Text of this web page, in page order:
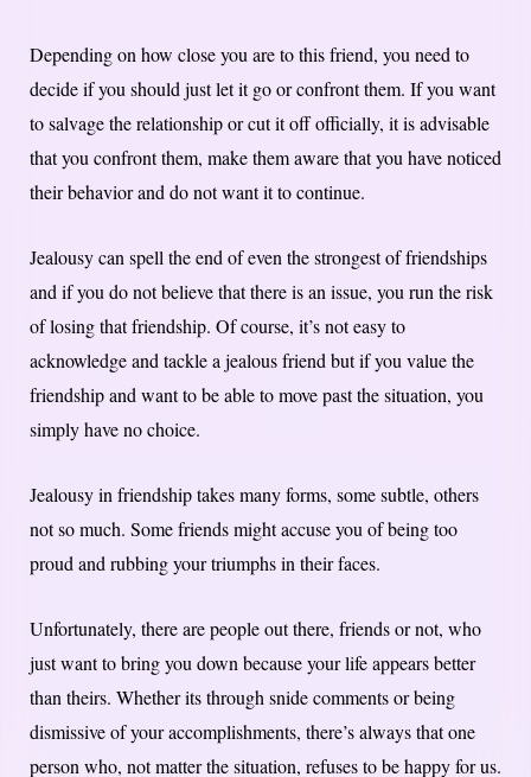
Depending on how close you are to this friend, you need to
decide if you should just let it go or confront them. If you want
to salvage the relationship or cut it off officially, it is advisable
that you confront them, make them aware that you have noticed
their behavior and do not want it to continue.
Jealousy can spell the end of even the strongest of friendships
and if you do not believe that there is an issue, you run the risk
of losing that friendship. Of course, it’s not easy to
acknowledge and tackle a jealous friend but if you value the
friendship and want to be able to move past the situation, you
simply have no choice.
Jealousy in friendship takes many forms, some subtle, others
not so much. Some friends might accuse you of being too
proud and rubbing your triumphs in their faces.
Unfortunately, there are people out there, friends or not, who
just want to bring you down because your life appears better
than theirs. Whether its through snide comments or being
dismissive of your accomplishments, there’s always that one
person who, not matter the situation, refuses to be happy for us.